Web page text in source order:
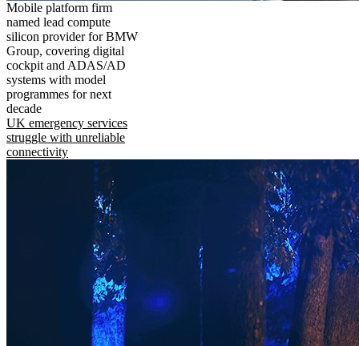
Mobile platform firm
named lead compute
silicon provider for BMW
Group, covering digital
cockpit and ADAS/AD
systems with model
programmes for next
decade
UK emergency services
struggle with unreliable
connectivity